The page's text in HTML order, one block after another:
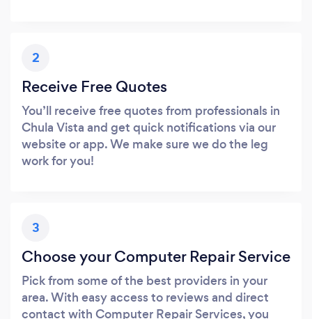
2
Receive Free Quotes
You’ll receive free quotes from professionals in
Chula Vista and get quick notifications via our
website or app. We make sure we do the leg
work for you!
3
Choose your Computer Repair Service
Pick from some of the best providers in your
area. With easy access to reviews and direct
contact with Computer Repair Services, you